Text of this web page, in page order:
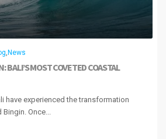
,News
BALI’S MOST COVETED COASTAL
have experienced the transformation
Once...